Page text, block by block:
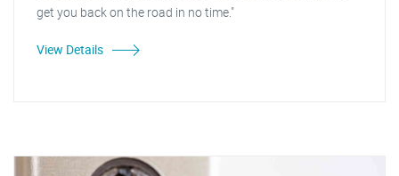
get you back on the road in no time."
View Details